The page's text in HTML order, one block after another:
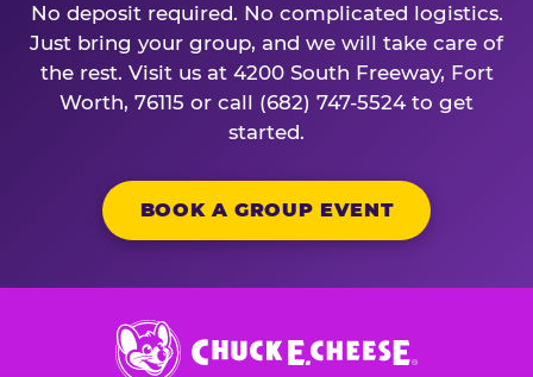
No deposit required. No complicated logistics.
Just bring your group, and we will take care of
the rest. Visit us at 4200 South Freeway, Fort
Worth, 76115 or call (682) 747-5524 to get
started.
BOOK A GROUP EVENT
Chuck
E.